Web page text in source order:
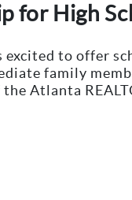
for High
excited to offer
family
the Atlanta